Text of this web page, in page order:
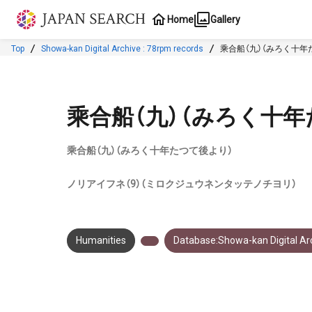
Jump to main content
Home Gallery
Top Showa-kan Digital Archive : 78rpm records 乘合船（九）（みろく十年
乘合船（九）（みろく十
乘合船（九）（みろく十年たつて後より）
ノリアイフネ（9）（ミロクジュウネンタッテノチヨリ）
Humanities Database:Showa-kan Digital